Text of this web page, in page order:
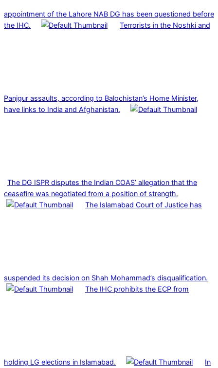
appointment of the Lahore NAB DG has been questioned before
the IHC.
Terrorists in the Noshki and
Panjgur assaults, according to Balochistan’s Home Minister,
have links to India and Afghanistan.
The DG ISPR disputes the Indian COAS’ allegation that the
ceasefire was negotiated from a position of strength.
The Islamabad Court of Justice has
suspended its decision on Shah Mohammad’s disqualification.
The IHC prohibits the ECP from
holding LG elections in Islamabad. In